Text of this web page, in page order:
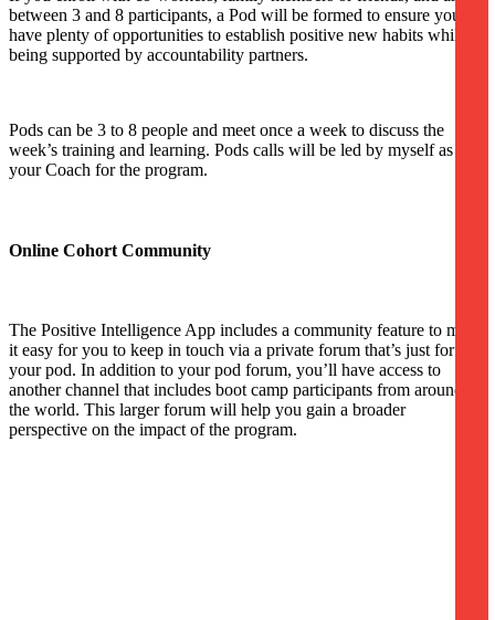
between 3 and 8 participants, a Pod will be formed to ensure you
have plenty of opportunities to establish positive new habits while
being supported by accountability partners.
Pods can be 3 to 8 people and meet once a week to discuss the
week’s training and learning. Pods calls will be led by myself as
your Coach for the program.
Online Cohort Community
The Positive Intelligence App includes a community feature to make
it easy for you to keep in touch via a private forum that’s just for
your pod. In addition to your pod forum, you’ll have access to
another channel that includes boot camp participants from around
the world. This larger forum will help you gain a broader
perspective on the impact of the program.